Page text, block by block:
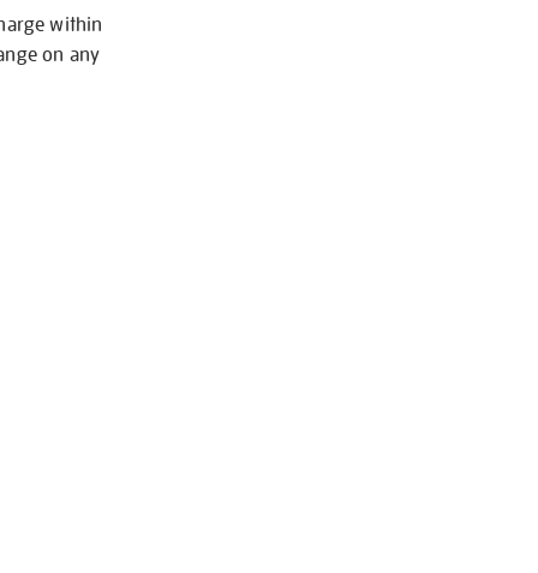
within
on any